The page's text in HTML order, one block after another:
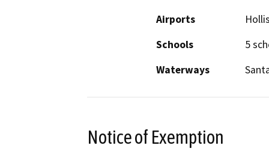
Airports
Schools
5
Waterways
Notice of Exemption